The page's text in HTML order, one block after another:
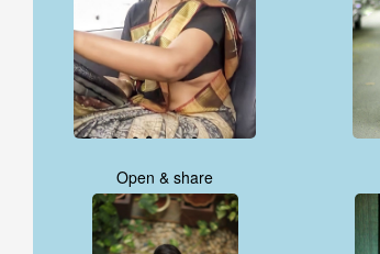
Open & share